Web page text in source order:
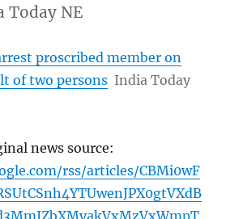
NE
proscribed member on
of two persons India Today
news source:
rss/articles/CBMi0wF